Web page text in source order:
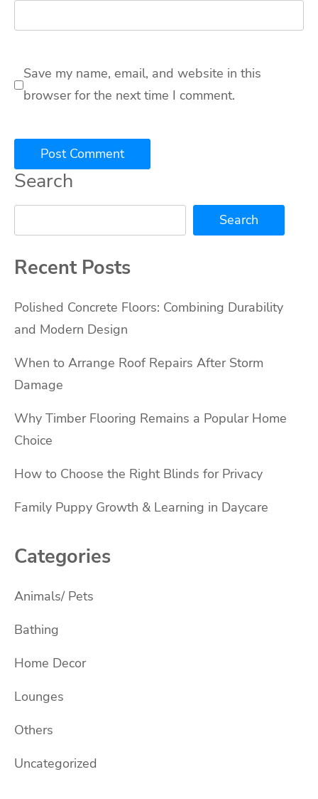
Save my name, email, and website in this
browser for the next time I comment.
Search
Search
Recent Posts
Polished Concrete Floors: Combining Durability
and Modern Design
When to Arrange Roof Repairs After Storm
Damage
Why Timber Flooring Remains a Popular Home
Choice
How to Choose the Right Blinds for Privacy
Family Puppy Growth & Learning in Daycare
Categories
Animals/ Pets
Bathing
Home Decor
Lounges
Others
Uncategorized